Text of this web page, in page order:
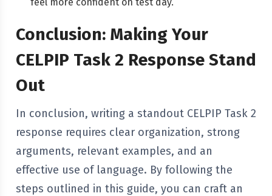
Conclusion: Making Your
CELPIP Task 2 Response Stand
Out
In conclusion, writing a standout CELPIP Task 2
response requires clear organization, strong
arguments, relevant examples, and an
effective use of language. By following the
steps outlined in this guide, you can craft an